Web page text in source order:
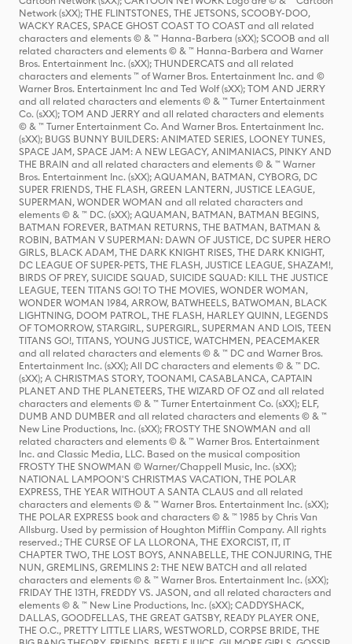
Network (sXX); THE FLINTSTONES, THE JETSONS, SCOOBY-DOO,
WACKY RACES, SPACE GHOST COAST TO COAST and all related
characters and elements © & ™ Hanna-Barbera (sXX); SCOOB and all
related characters and elements © & ™ Hanna-Barbera and Warner
Bros. Entertainment Inc. (sXX); THUNDERCATS and all related
characters and elements ™ of Warner Bros. Entertainment Inc. and ©
Warner Bros. Entertainment Inc and Ted Wolf (sXX); TOM AND JERRY
and all related characters and elements © & ™ Turner Entertainment
Co. (sXX); TOM AND JERRY and all related characters and elements
© & ™ Turner Entertainment Co. And Warner Bros. Entertainment Inc.
(sXX); BUGS BUNNY BUILDERS: ANIMATED SERIES, LOONEY TUNES,
SPACE JAM, SPACE JAM: A NEW LEGACY, ANIMANIACS, PINKY AND
THE BRAIN and all related characters and elements © & ™ Warner
Bros. Entertainment Inc. (sXX); AQUAMAN, BATMAN, CYBORG, DC
SUPER FRIENDS, THE FLASH, GREEN LANTERN, JUSTICE LEAGUE,
SUPERMAN, WONDER WOMAN and all related characters and
elements © & ™ DC. (sXX); AQUAMAN, BATMAN, BATMAN BEGINS,
BATMAN FOREVER, BATMAN RETURNS, THE BATMAN, BATMAN &
ROBIN, BATMAN V SUPERMAN: DAWN OF JUSTICE, DC SUPER HERO
GIRLS, BLACK ADAM, THE DARK KNIGHT RISES, THE DARK KNIGHT,
DC LEAGUE OF SUPER-PETS, THE FLASH, JUSTICE LEAGUE, SHAZAM!,
BIRDS OF PREY, SUICIDE SQUAD, SUICIDE SQUAD: KILL THE JUSTICE
LEAGUE, TEEN TITANS GO! TO THE MOVIES, WONDER WOMAN,
WONDER WOMAN 1984, ARROW, BATWHEELS, BATWOMAN, BLACK
LIGHTNING, DOOM PATROL, THE FLASH, HARLEY QUINN, LEGENDS
OF TOMORROW, STARGIRL, SUPERGIRL, SUPERMAN AND LOIS, TEEN
TITANS GO!, TITANS, YOUNG JUSTICE, WATCHMEN, PEACEMAKER
and all related characters and elements © & ™ DC and Warner Bros.
Entertainment Inc. (sXX); All DC characters and elements © & ™ DC.
(sXX); A CHRISTMAS STORY, TOONAMI, CASABLANCA, CAPTAIN
PLANET AND THE PLANETEERS, THE WIZARD OF OZ and all related
characters and elements © & ™ Turner Entertainment Co. (sXX); ELF,
DUMB AND DUMBER and all related characters and elements © & ™
New Line Productions, Inc. (sXX); FROSTY THE SNOWMAN and all
related characters and elements © & ™ Warner Bros. Entertainment
Inc. and Classic Media, LLC. Based on the musical composition
FROSTY THE SNOWMAN © Warner/Chappell Music, Inc. (sXX);
NATIONAL LAMPOON'S CHRISTMAS VACATION, THE POLAR
EXPRESS, THE YEAR WITHOUT A SANTA CLAUS and all related
characters and elements © & ™ Warner Bros. Entertainment Inc. (sXX);
THE POLAR EXPRESS book and characters © & ™ 1985 by Chris Van
Allsburg. Used by permission of Houghton Mifflin Company. All rights
reserved.; THE CURSE OF LA LLORONA, THE EXORCIST, IT, IT
CHAPTER TWO, THE LOST BOYS, ANNABELLE, THE CONJURING, THE
NUN, GREMLINS, GREMLINS 2: THE NEW BATCH and all related
characters and elements © & ™ Warner Bros. Entertainment Inc. (sXX);
FRIDAY THE 13TH, FREDDY VS. JASON, and all related characters and
elements © & ™ New Line Productions, Inc. (sXX); CADDYSHACK,
DALLAS, GOODFELLAS, THE GREAT GATSBY, READY PLAYER ONE,
THE O.C., PRETTY LITTLE LIARS, WESTWORLD, CORPSE BRIDE, THE